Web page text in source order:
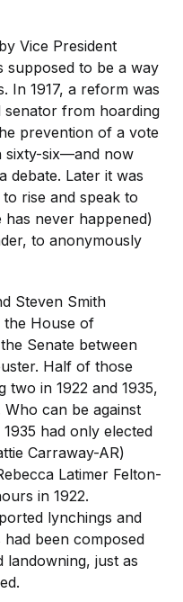
Vice President
supposed to be a way
In 1917, a reform was
senator from hoarding
prevention of a vote
sixty-six—and now
debate. Later it was
to rise and speak to
never happened)
to anonymously
Steven Smith
the House of
Senate between
Half of those
two in 1922 and 1935,
can be against
had only elected
Carraway-AR)
Latimer Felton-
in 1922.
lynchings and
been composed
just as